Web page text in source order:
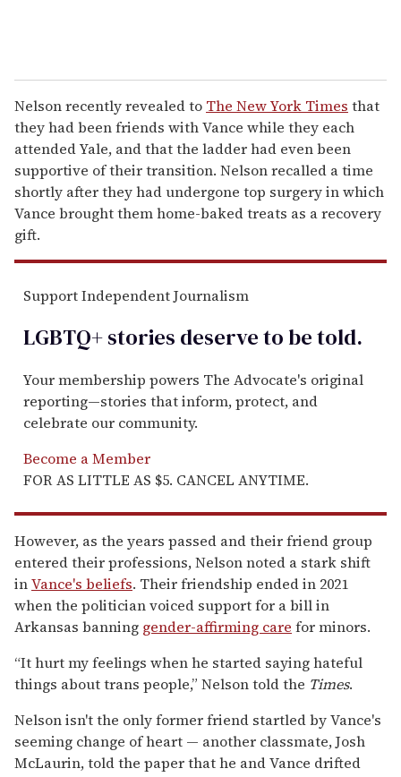
Nelson recently revealed to The New York Times that
they had been friends with Vance while they each
attended Yale, and that the ladder had even been
supportive of their transition. Nelson recalled a time
shortly after they had undergone top surgery in which
Vance brought them home-baked treats as a recovery
gift.
Support Independent Journalism
LGBTQ+ stories deserve to betold.
Your membership powers The Advocate's original
reporting—stories that inform, protect, and
celebrate our community.
Become a Member
FOR AS LITTLE AS $5. CANCEL ANYTIME.
However, as the years passed and their friend group
entered their professions, Nelson noted a stark shift
inVance's beliefs. Their friendship ended in 2021
when the politician voiced support for a bill in
Arkansas banning gender-affirming care for minors.
“It hurt my feelings when he started saying hateful
things about trans people,” Nelson told the Times.
Nelson isn't the only former friend startled by Vance's
seeming change of heart — another classmate, Josh
McLaurin, told the paper that he and Vance drifted